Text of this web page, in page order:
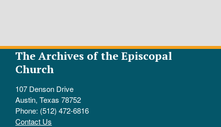
The Archives of the Episcopal
Church
107 Denson Drive
Austin, Texas 78752
Phone: (512) 472-6816
Contact Us